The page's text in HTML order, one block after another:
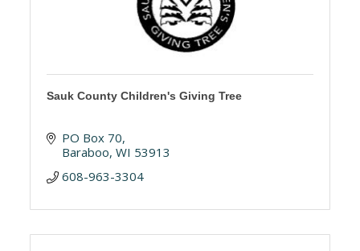
Sauk County Children's Giving Tree
PO Box 70
Baraboo WI 53913
608-963-3304